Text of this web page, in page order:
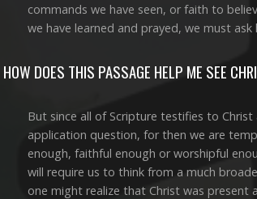
commands we have seen, or faith to
we have learned and prayed, we must
HOW DOES THIS PASSAGE HELP ME SEE
But since all of Scripture testifies to
application question, for then we are
enough, faithful enough or worshipful
will require us to think from a much
one might realize that Christ was